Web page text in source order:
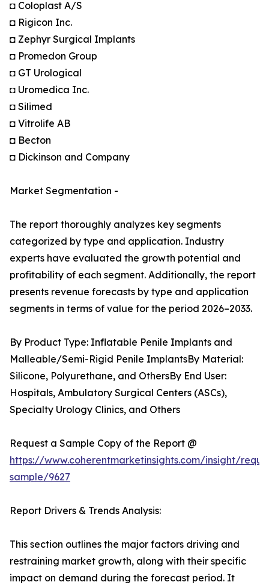
◘ Coloplast A/S
◘ Rigicon Inc.
◘ Zephyr Surgical Implants
◘ Promedon Group
◘ GT Urological
◘ Uromedica Inc.
◘ Silimed
◘ Vitrolife AB
◘ Becton
◘ Dickinson and Company
Market Segmentation -
The report thoroughly analyzes key segments
categorized by type and application. Industry
experts have evaluated the growth potential and
profitability of each segment. Additionally, the report
presents revenue forecasts by type and application
segments in terms of value for the period 2026–2033.
By Product Type: Inflatable Penile Implants and
Malleable/Semi-Rigid Penile ImplantsBy Material:
Silicone, Polyurethane, and OthersBy End User:
Hospitals, Ambulatory Surgical Centers (ASCs),
Specialty Urology Clinics, and Others
Request a Sample Copy of the Report @
https://www.coherentmarketinsights.com/insight/
sample/9627
Report Drivers & Trends Analysis:
This section outlines the major factors driving and
restraining market growth, along with their specific
impact on demand during the forecast period. It